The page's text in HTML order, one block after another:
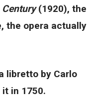
(1920), the
the opera actually
libretto by Carlo
in 1750.